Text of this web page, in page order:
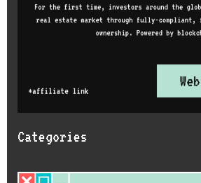
Categories